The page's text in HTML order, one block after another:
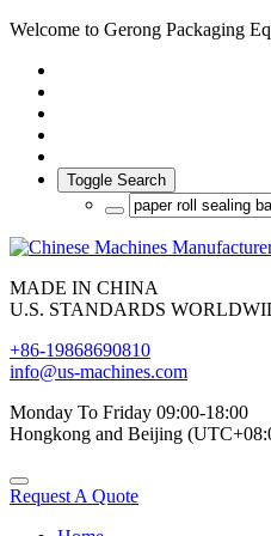
Welcome to Gerong Packaging
Toggle Search
MADE IN CHINA
U.S. STANDARDS
+86-19868690810
info@us-machines.com
Monday To Friday 09:00-18:00
Hongkong and Beijing
Request A Quote